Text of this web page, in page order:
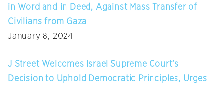
in Word and in Deed, Against Mass Transfer of
Civilians from Gaza
January 8, 2024
J Street Welcomes Israel Supreme Court’s
Decision to Uphold Democratic Principles, Urges